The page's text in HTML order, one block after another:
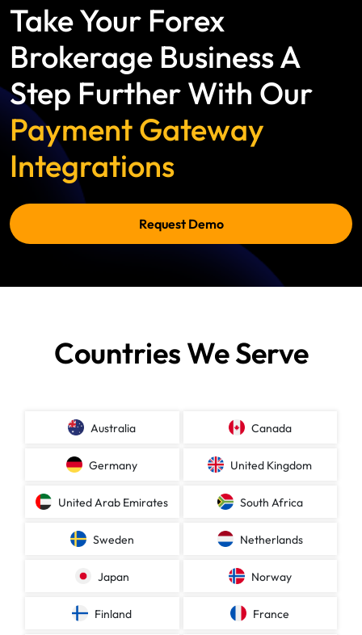
Take Your Forex
Brokerage Business A
Step Further With Our
Payment Gateway
Integrations
Request Demo
Countries We Serve
Australia Canada
Germany United Kingdom
United Arab Emirates South Africa
Sweden Netherlands
Japan Norway
Finland France